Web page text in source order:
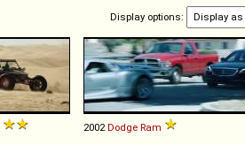
Display options:
2002 Dodge Ram